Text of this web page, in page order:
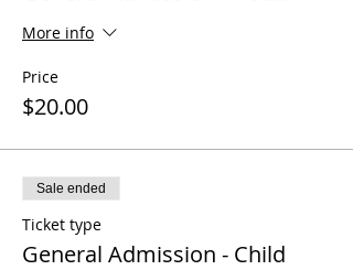
More info
Price
$20.00
Sale ended
Ticket type
General Admission - Child